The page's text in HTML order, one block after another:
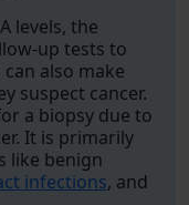
levels, the
up tests to
also make
suspect cancer.
a biopsy due to
It is primarily
like benign
infections, and